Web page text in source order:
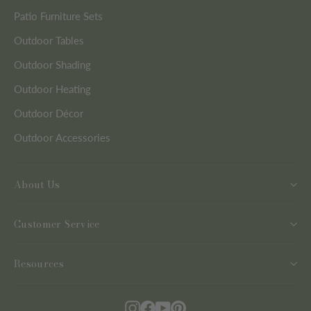
Patio Furniture Sets
Outdoor Tables
Outdoor Shading
Outdoor Heating
Outdoor Décor
Outdoor Accessories
About Us
Customer Service
Resources
Instagram
Facebook
YouTubePinterest